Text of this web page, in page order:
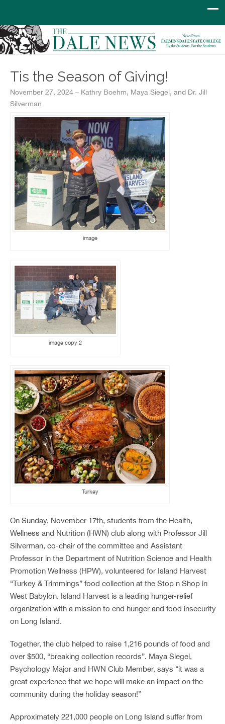
Tis the Season of Giving!
November 27, 2024 – Kathry Boehm, Maya Siegel, and Dr. Jill
Silverman
image
image copy 2
Turkey
On Sunday, November 17th, students from the Health,
Wellness and Nutrition (HWN) club along with Professor Jill
Silverman, co-chair of the committee and Assistant
Professor in the Department of Nutrition Science and Health
Promotion Wellness (HPW), volunteered for Island Harvest
“Turkey & Trimmings” food collection at the Stop n Shop in
West Babylon. Island Harvest is a leading hunger-relief
organization with a mission to end hunger and food insecurity
on Long Island.
Together, the club helped to raise 1,216 pounds of food and
over $500, “breaking collection records”. Maya Siegel,
Psychology Major and HWN Club Member, says “it was a
great experience that we hope will make an impact on the
community during the holiday season!”
Approximately 221,000 people on Long Island suffer from